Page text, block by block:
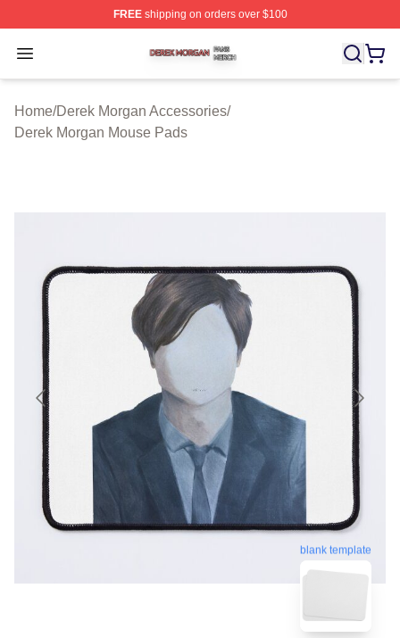
FREEshipping on orders over $100
Open menu
Derek Morgan Shop ⚡️ Officially Licensed Derek
Home/Derek Morgan Accessories/
Derek Morgan Mouse Pads
blank template